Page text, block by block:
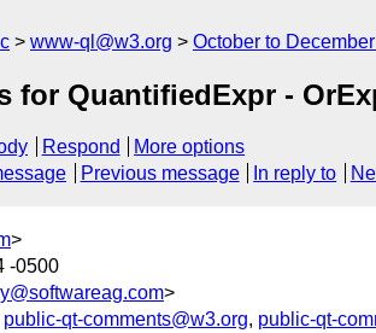
www-ql@w3.org October to
for QuantifiedExpr -
Respond
More options
Previous message In reply to
>
-0500
>
public-qt-comments@w3.org, public-qt-